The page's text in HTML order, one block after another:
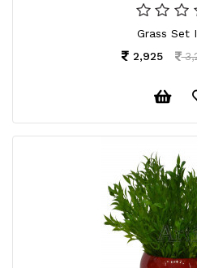
Grass Set
2,925